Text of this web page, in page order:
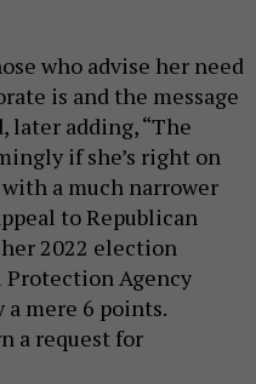
who advise her need
is and the message
later adding, “The
if she’s right on
a much narrower
to Republican
2022 election
Agency
mere 6 points.
a request for